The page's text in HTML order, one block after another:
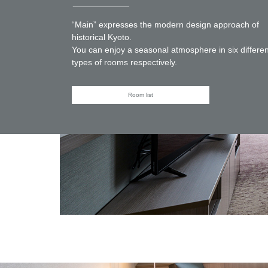
“Main” expresses the modern design approach of
historical Kyoto.
You can enjoy a seasonal atmosphere in six
types of rooms respectively.
Room list